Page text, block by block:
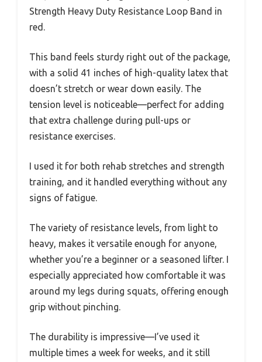
Strength Heavy Duty Resistance Loop Band in
red.
This band feels sturdy right out of the package,
with a solid 41 inches of high-quality latex that
doesn’t stretch or wear down easily. The
tension level is noticeable—perfect for adding
that extra challenge during pull-ups or
resistance exercises.
I used it for both rehab stretches and strength
training, and it handled everything without any
signs of fatigue.
The variety of resistance levels, from light to
heavy, makes it versatile enough for anyone,
whether you’re a beginner or a seasoned lifter. I
especially appreciated how comfortable it was
around my legs during squats, offering enough
grip without pinching.
The durability is impressive—I’ve used it
multiple times a week for weeks, and it still